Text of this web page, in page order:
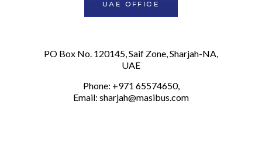
UAE OFFICE
PO Box No. 120145, Saif Zone, Sharjah-NA,
UAE
Phone: +971 65574650,
Email: sharjah@masibus.com